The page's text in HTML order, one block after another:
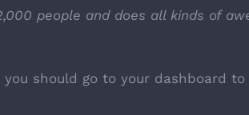
people and does all kinds of
you should go to your dashboard to